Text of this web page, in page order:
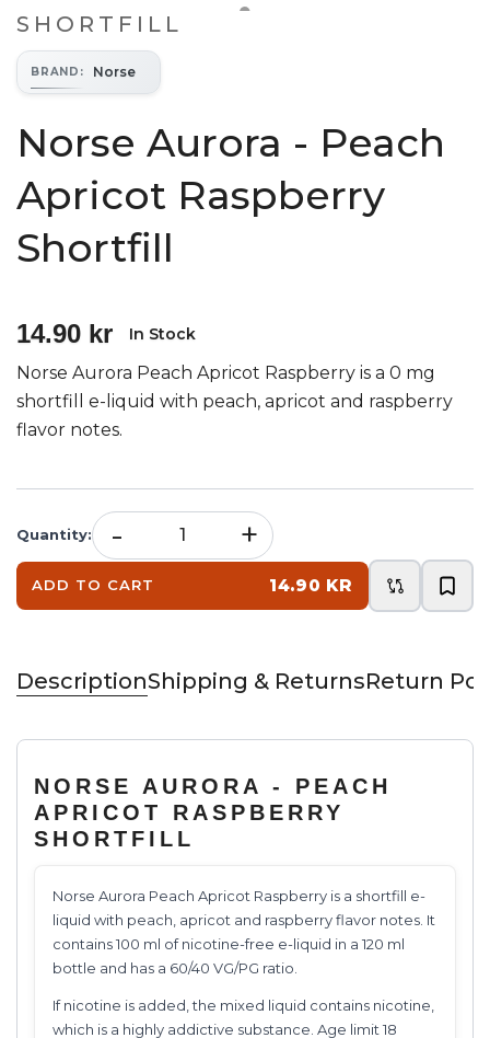
SHORTFILL
BRAND : Norse
Norse Aurora - Peach
Apricot Raspberry
Shortfill
14.90 kr In Stock
Norse Aurora Peach Apricot Raspberry is a 0 mg
shortfill e-liquid with peach, apricot and raspberry
flavor notes.
Quantity: - +
ADD TO CART 14.90 KR
DescriptionShipping & ReturnsReturn
NORSE AURORA - PEACH
APRICOT RASPBERRY
SHORTFILL
Norse Aurora Peach Apricot Raspberry is a shortfill e-
liquid with peach, apricot and raspberry flavor notes. It
contains 100 ml of nicotine-free e-liquid in a 120 ml
bottle and has a 60/40 VG/PG ratio.
If nicotine is added, the mixed liquid contains nicotine,
which is a highly addictive substance. Age limit 18